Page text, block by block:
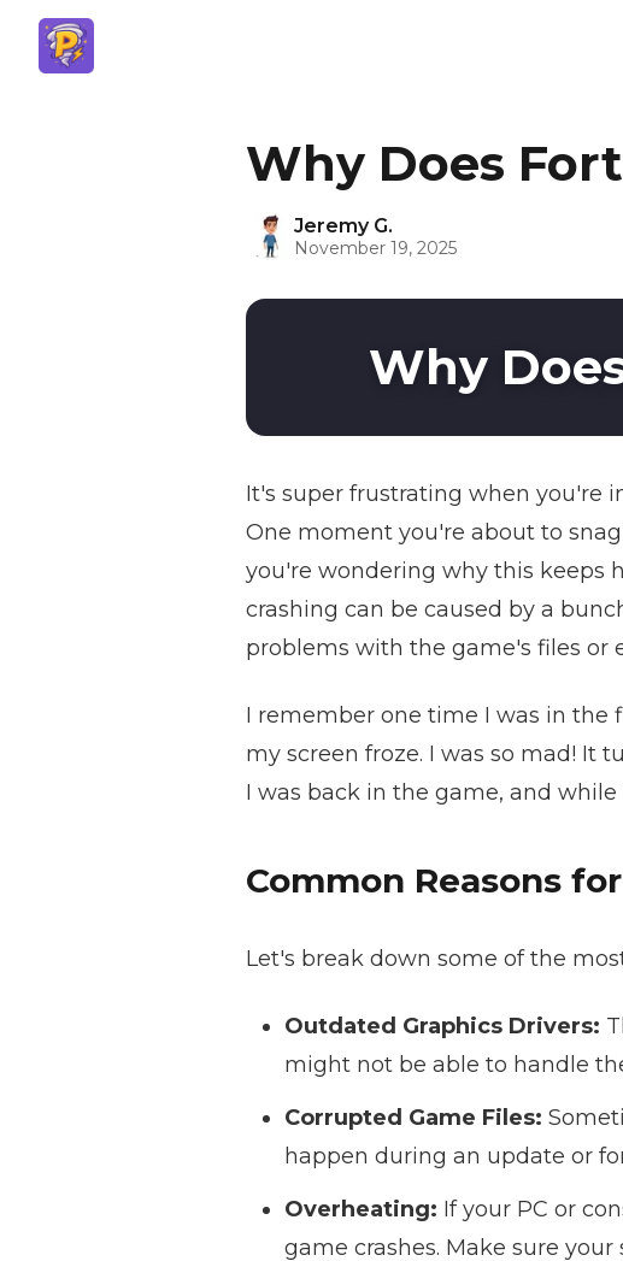
Why Does
Jeremy G.
November 19, 2025
Why
It's super frustrating when you're
One moment you're about to
you're wondering why this keeps
crashing can be caused by a
problems with the game's files or
I remember one time I was in the
my screen froze. I was so mad! It
I was back in the game, and
Common Reasons
Let's break down some of the
Outdated Graphics Drivers:
might not be able to handle
Corrupted Game Files:
happen during an update or
Overheating: If your PC or
game crashes. Make sure